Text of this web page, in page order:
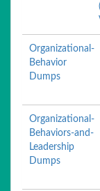
Organizational-
Behavior
Dumps
Organizational-
Behaviors-and-
Leadership
Dumps